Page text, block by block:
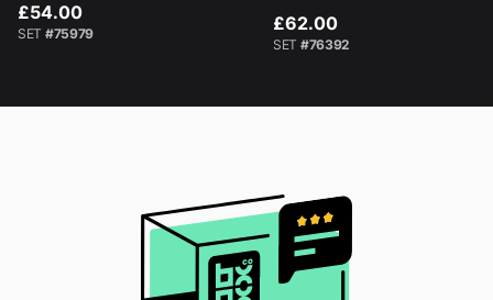
£54.00
SET #75979 £62.00
SET #76392